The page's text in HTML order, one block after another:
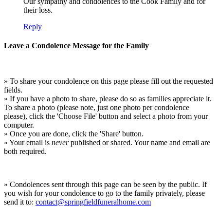
their loss.
Reply
Leave a Condolence Message for the Family
» To share your condolence on this page please fill out the requested
fields.
» If you have a photo to share, please do so as families appreciate it.
To share a photo (please note, just one photo per condolence
please), click the 'Choose File' button and select a photo from your
computer.
» Once you are done, click the 'Share' button.
» Your email is neverpublished or shared. Your name and email are
both required.
» Condolences sent through this page can be seen by the public. If
you wish for your condolence to go to the family privately, please
send it to: contact@springfieldfuneralhome.com